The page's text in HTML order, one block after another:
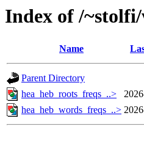
Index of /
Name
Parent Directory
hea_heb_roots_freqs_..>
hea_heb_words_freqs_..>